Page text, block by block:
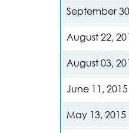
September
August 22,
August 03,
June 11, 2015
May 13, 2015